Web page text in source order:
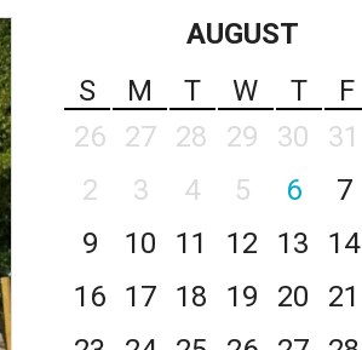
AUGUST
S
M T W T F
26
27 28 29 30 31
2
3 4 5 6 7
9
10 11 12 13 14
16
17 18 19 20 21